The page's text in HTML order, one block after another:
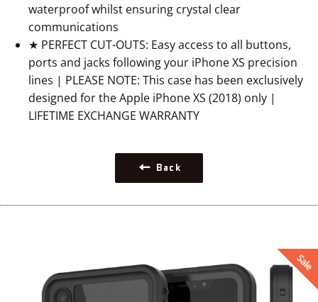
waterproof whilst ensuring crystal clear
communications
★ PERFECT CUT-OUTS: Easy access to all buttons,
ports and jacks following your iPhone XS precision
lines | PLEASE NOTE: This case has been exclusively
designed for the Apple iPhone XS (2018) only |
LIFETIME EXCHANGE WARRANTY
Back
Sale